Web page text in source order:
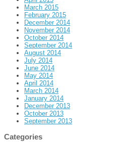
March 2015
February 2015
December 2014
November 2014
October 2014
September 2014
August 2014
July 2014
June 2014
May 2014
April 2014
March 2014
January 2014
December 2013
October 2013
September 2013
Categories